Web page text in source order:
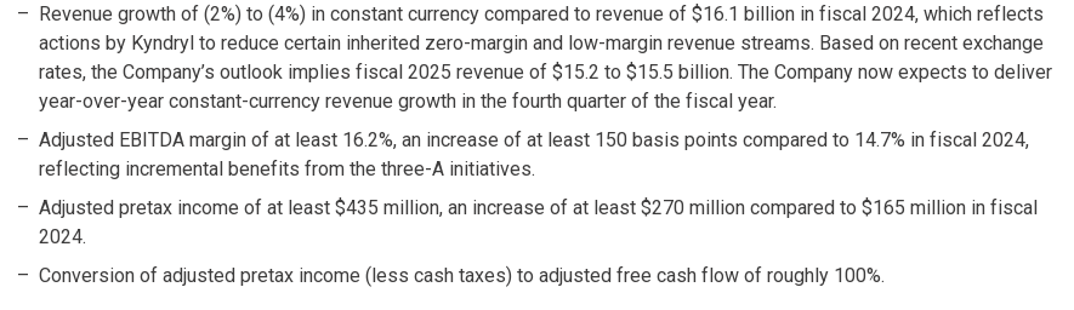
Revenue growth of (2%) to (4%) in constant currency compared to revenue of $16.1 billion in fiscal 2024, which reflects
actions by Kyndryl to reduce certain inherited zero-margin and low-margin revenue streams. Based on recent exchange
rates, the Company’s outlook implies fiscal 2025 revenue of $15.2 to $15.5 billion. The Company now expects to deliver
year-over-year constant-currency revenue growth in the fourth quarter of the fiscal year.
Adjusted EBITDA margin of at least 16.2%, an increase of at least 150 basis points compared to 14.7% in fiscal 2024,
reflecting incremental benefits from the three-A initiatives.
Adjusted pretax income of at least $435 million, an increase of at least $270 million compared to $165 million in fiscal
2024.
Conversion of adjusted pretax income (less cash taxes) to adjusted free cash flow of roughly 100%.